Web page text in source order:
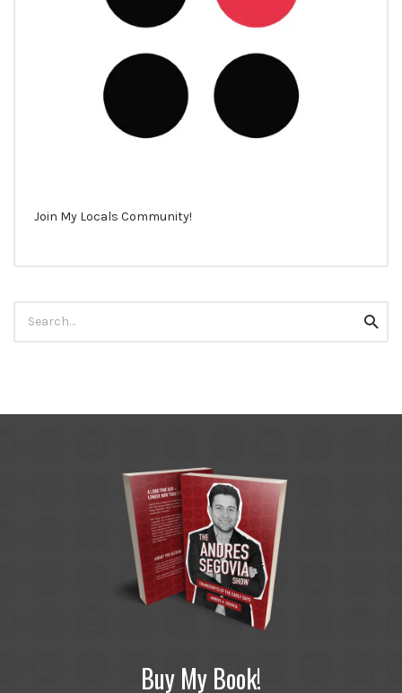
Join My Locals Community!
for:
Buy My Book!